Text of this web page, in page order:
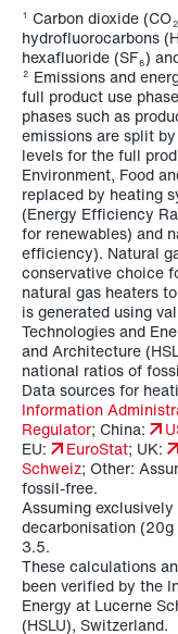
1 Carbon dioxide (CO2
hydrofluorocarbons
hexafluoride (SF6)
2 Emissions and
full product use
phases such as
emissions are split
levels for the full
Environment, Food
replaced by heating
(Energy Efficiency
for renewables) and
efficiency). Natural
conservative choice
natural gas heaters
is generated using
Technologies and
and Architecture
national ratios of
Data sources for
Information
Regulator; China:
EU:
EuroStat; UK:
Schweiz; Other:
fossil-free.
Assuming
decarbonisation (20g
3.5.
These calculations
been verified by the
Energy at Lucerne
(HSLU), Switzerland.